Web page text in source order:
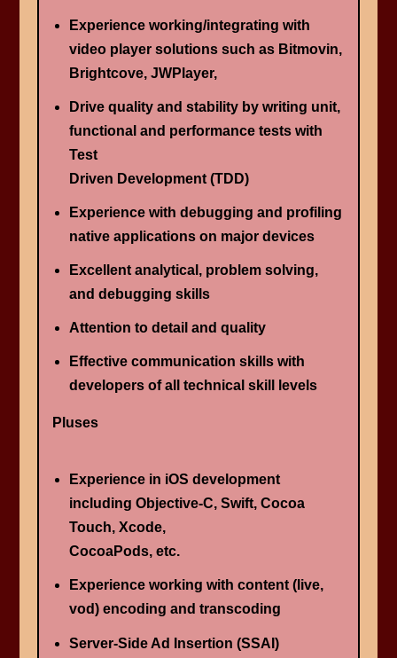
Experience working/integrating with
video player solutions such as Bitmovin,
Brightcove, JWPlayer,
Drive quality and stability by writing unit,
functional and performance tests with
Test
Driven Development (TDD)
Experience with debugging and profiling
native applications on major devices
Excellent analytical, problem solving,
and debugging skills
Attention to detail and quality
Effective communication skills with
developers of all technical skill levels
Pluses
Experience in iOS development
including Objective-C, Swift, Cocoa
Touch, Xcode,
CocoaPods, etc.
Experience working with content (live,
vod) encoding and transcoding
Server-Side Ad Insertion (SSAI)